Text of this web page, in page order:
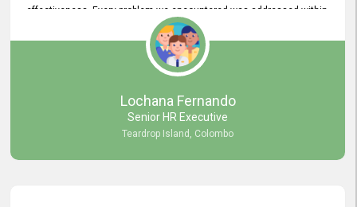
effectiveness. Every problem we encountered was addressed within
a day, which truly exceeded our expectations. Your dedication to
resolving our issues promptly not only saved us valuable time but
also demonstrated your commitment to customer satisfaction.
Thank you once again for your amazing service. We are truly
impressed and look forward to continuing our partnership with your
Lochana Fernando
Senior HR Executive
Teardrop Island, Colombo